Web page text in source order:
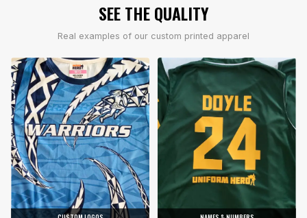
SEE THE QUALITY
Real examples of our custom printed apparel